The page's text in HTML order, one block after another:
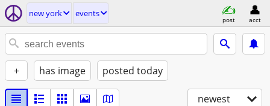
new york events
post acct
+ has image posted today
newest